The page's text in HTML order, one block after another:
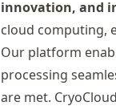
innovation, and
cloud computing,
Our platform
processing
are met.